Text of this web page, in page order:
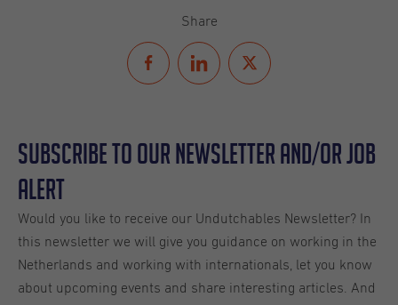
Share
Subscribe to our Newsletter and/or Job
Alert
Would you like to receive our Undutchables Newsletter? In
this newsletter we will give you guidance on working in the
Netherlands and working with internationals, let you know
about upcoming events and share interesting articles. And